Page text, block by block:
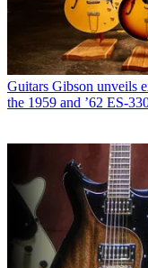
Guitars Gibson unveils
the 1959 and ’62 ES-